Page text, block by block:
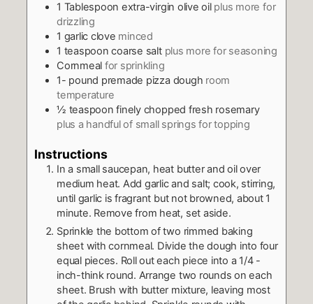
1 Tablespoon extra-virgin olive oil plus more for
drizzling
1 garlic clove minced
1 teaspoon coarse salt plus more for seasoning
Cornmeal for sprinkling
1- pound premade pizza dough room
temperature
½ teaspoon finely chopped fresh rosemary
plus a handful of small springs for topping
Instructions
In a small saucepan, heat butter and oil over
medium heat. Add garlic and salt; cook, stirring,
until garlic is fragrant but not browned, about 1
minute. Remove from heat, set aside.
Sprinkle the bottom of two rimmed baking
sheet with cornmeal. Divide the dough into four
equal pieces. Roll out each piece into a 1/4 -
inch-think round. Arrange two rounds on each
sheet. Brush with butter mixture, leaving most